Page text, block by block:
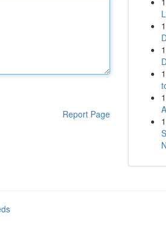
Report Page
1
1
1
1
1